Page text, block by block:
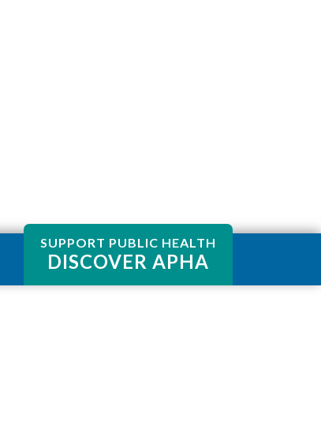
SUPPORT PUBLIC HEALTH
DISCOVER APHA